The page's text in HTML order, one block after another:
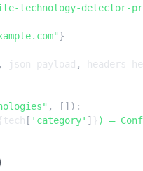
technology-detector-
}
, json=payload , headers=
,
[]):
tech [ 'category' ] }) —